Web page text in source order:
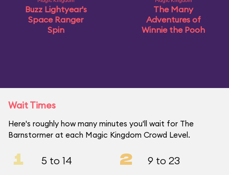
Buzz Lightyear's
Space Ranger
Spin
The Many
Adventures of
Winnie the Pooh
Wait Times
Here's roughly how many minutes you'll wait for The
Barnstormer at each Magic Kingdom Crowd Level.
1 5 to 14 2 9 to 23